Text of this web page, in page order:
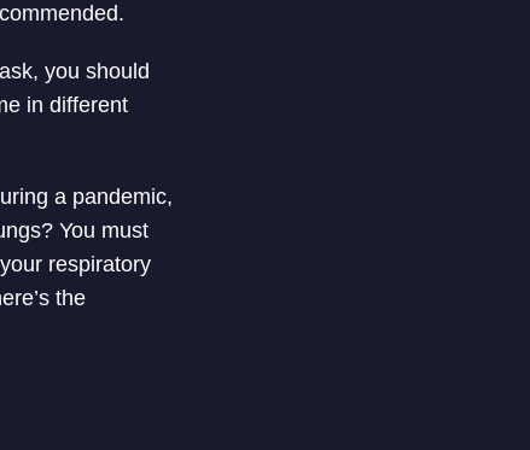
you should
in different
a pandemic,
You must
respiratory
the